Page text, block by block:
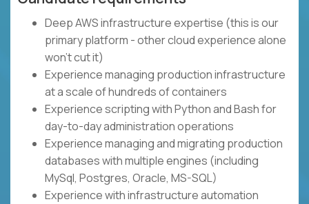
Deep AWS infrastructure expertise (this is our
primary platform - other cloud experience alone
won't cut it)
Experience managing production infrastructure
at a scale of hundreds of containers
Experience scripting with Python and Bash for
day-to-day administration operations
Experience managing and migrating production
databases with multiple engines (including
MySql, Postgres, Oracle, MS-SQL)
Experience with infrastructure automation